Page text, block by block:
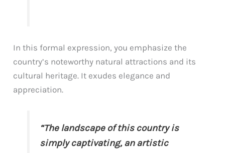
In this formal expression, you emphasize the
country’s noteworthy natural attractions and its
cultural heritage. It exudes elegance and
appreciation.
“The landscape of this country is
simply captivating, an artistic